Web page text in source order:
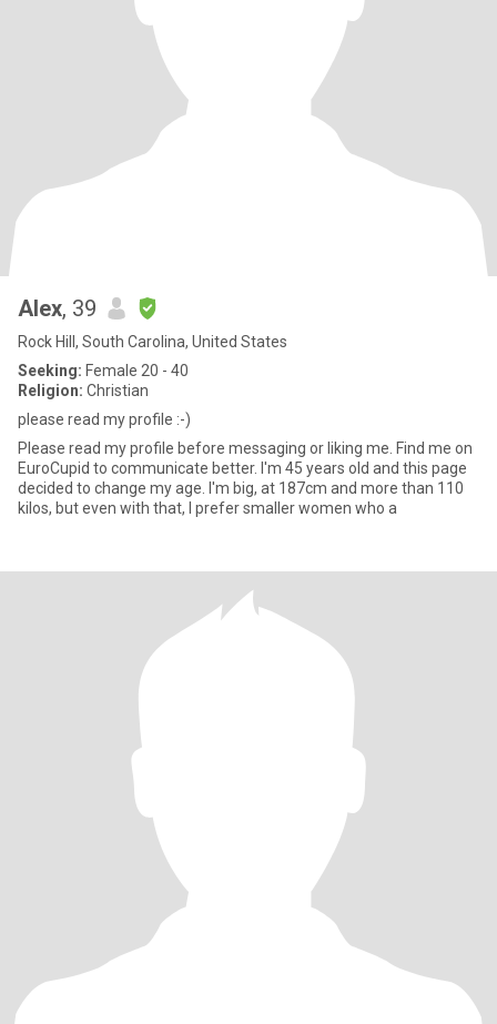
Alex, 39
Rock Hill, South Carolina, United States
Seeking: Female 20 - 40
Religion: Christian
please read my profile :-)
Please read my profile before messaging or liking me. Find me on
EuroCupid to communicate better. I'm 45 years old and this page
decided to change my age. I'm big, at 187cm and more than 110
kilos, but even with that, I prefer smaller women who a